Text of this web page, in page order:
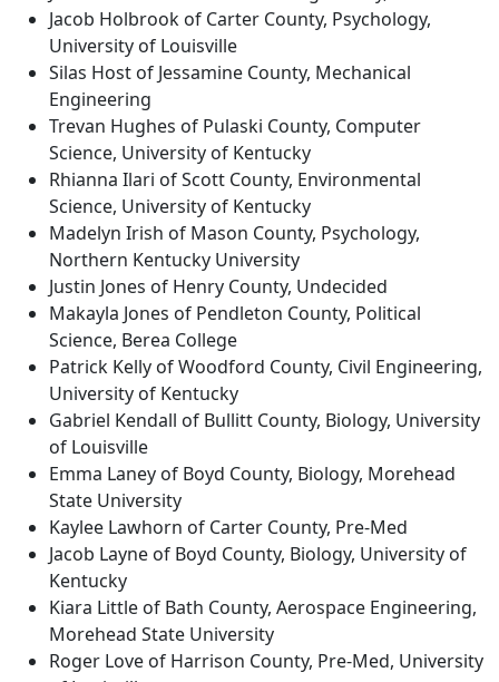
Jacob Holbrook of Carter County, Psychology,
University of Louisville
Silas Host of Jessamine County, Mechanical
Engineering
Trevan Hughes of Pulaski County, Computer
Science, University of Kentucky
Rhianna Ilari of Scott County, Environmental
Science, University of Kentucky
Madelyn Irish of Mason County, Psychology,
Northern Kentucky University
Justin Jones of Henry County, Undecided
Makayla Jones of Pendleton County, Political
Science, Berea College
Patrick Kelly of Woodford County, Civil Engineering,
University of Kentucky
Gabriel Kendall of Bullitt County, Biology, University
of Louisville
Emma Laney of Boyd County, Biology, Morehead
State University
Kaylee Lawhorn of Carter County, Pre-Med
Jacob Layne of Boyd County, Biology, University of
Kentucky
Kiara Little of Bath County, Aerospace Engineering,
Morehead State University
Roger Love of Harrison County, Pre-Med, University